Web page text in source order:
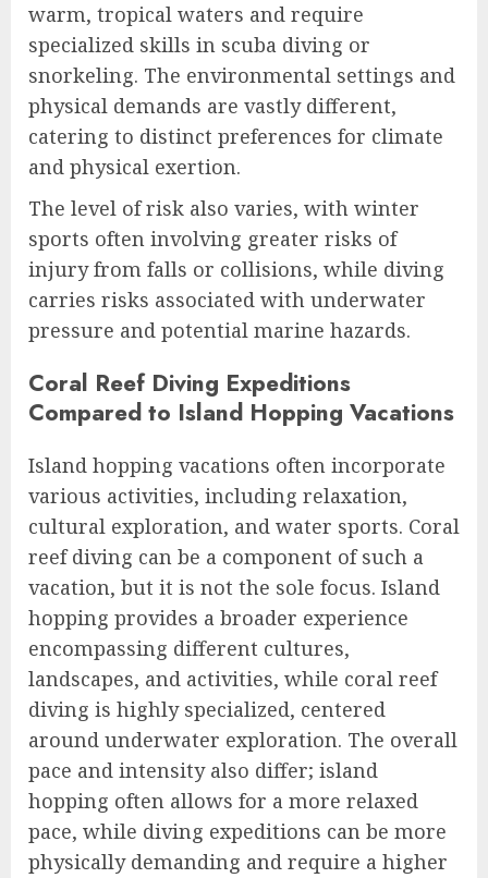
warm, tropical waters and require
specialized skills in scuba diving or
snorkeling. The environmental settings and
physical demands are vastly different,
catering to distinct preferences for climate
and physical exertion.
The level of risk also varies, with winter
sports often involving greater risks of
injury from falls or collisions, while diving
carries risks associated with underwater
pressure and potential marine hazards.
Coral Reef Diving Expeditions
Compared to Island Hopping Vacations
Island hopping vacations often incorporate
various activities, including relaxation,
cultural exploration, and water sports. Coral
reef diving can be a component of such a
vacation, but it is not the sole focus. Island
hopping provides a broader experience
encompassing different cultures,
landscapes, and activities, while coral reef
diving is highly specialized, centered
around underwater exploration. The overall
pace and intensity also differ; island
hopping often allows for a more relaxed
pace, while diving expeditions can be more
physically demanding and require a higher